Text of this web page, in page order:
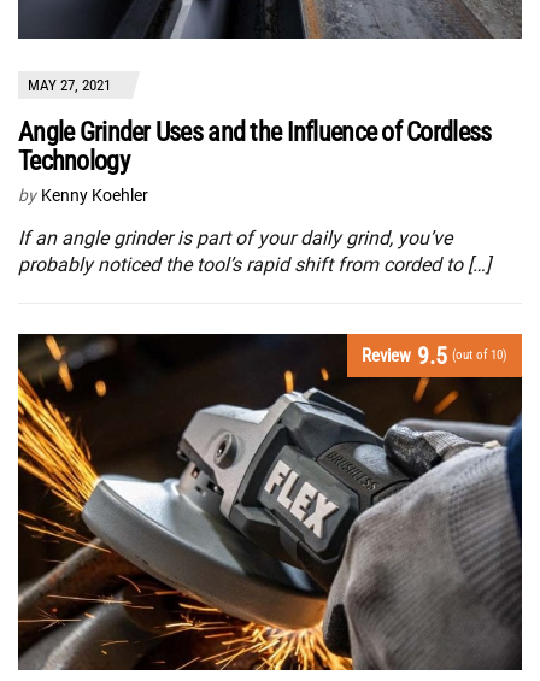
MAY 27, 2021
Angle Grinder Uses and the Influence of Cordless
Technology
by Kenny Koehler
If an angle grinder is part of your daily grind, you’ve
probably noticed the tool’s rapid shift from corded to […]
Review 9.5 (out of 10)